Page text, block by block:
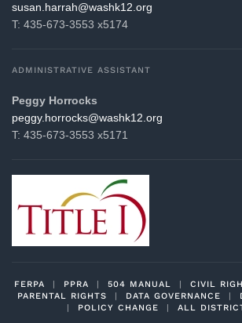
gro.21khsaw@harrah.nasus
T: 435-673-3553 x5174
ADMINISTRATIVE ASSISTANT
Peggy Horrocks
gro.21khsaw@skcorroh.yggep
T: 435-673-3553 x5171
FERPA PPRA 504 MANUAL CIVIL
PARENTAL RIGHTS
DATA GOVERNANCE
POLICY CHANGE ALL